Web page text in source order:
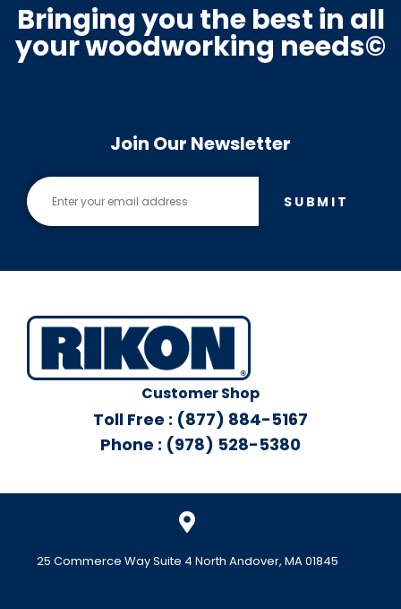
Bringing you the best in all
your woodworking needs©
Join Our Newsletter
SUBMIT
Customer Shop
Toll Free : (877) 884-5167
Phone : (978) 528-5380
25 Commerce Way Suite 4 North Andover, MA 01845